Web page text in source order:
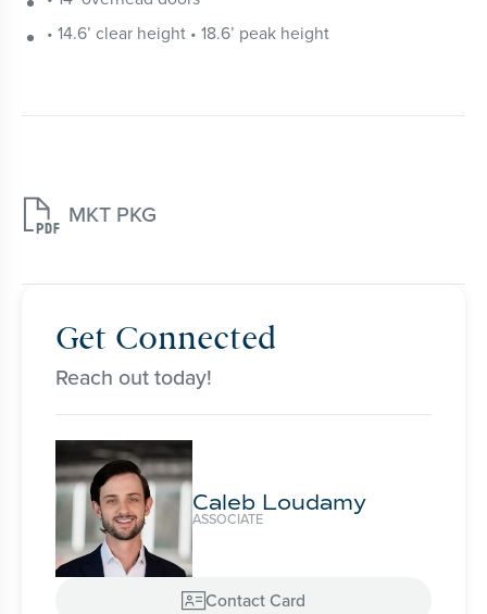
• 14.6’ clear height • 18.6’ peak height
 MKT PKG
Get Connected
Reach out today!
Caleb Loudamy
ASSOCIATE
Contact Card